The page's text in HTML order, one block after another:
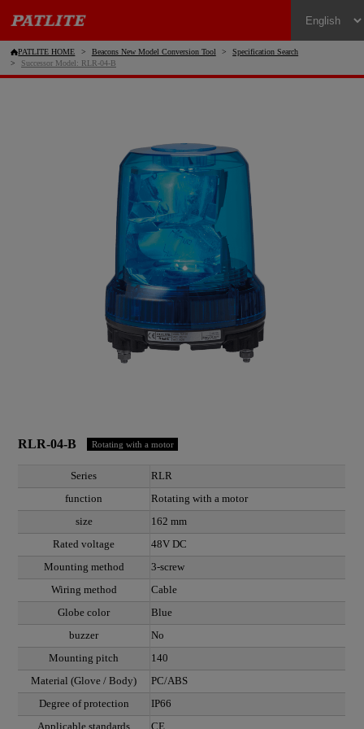
PATLITE HOME Beacons New Model Conversion Tool
Specification Search
Successor Model: RLR-04-B
RLR-04-B Rotating with a motor
Series
RLR
function
Rotating with a motor
size
162 mm
Rated voltage
48V DC
Mounting method
3-screw
Wiring method
Cable
Globe color
Blue
buzzer
No
Mounting pitch
140
Material (Glove / Body)
PC/ABS
Degree of protection
IP66
Applicable standards
CE